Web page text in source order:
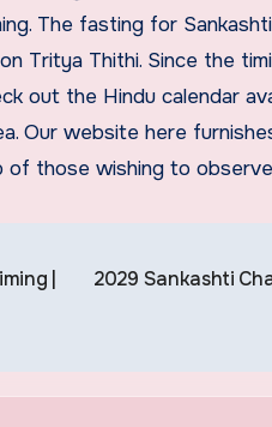
The fasting for
Tritya Thithi. Since the
out the Hindu calendar
Our website here
of those wishing to
|
2029 Sankashti